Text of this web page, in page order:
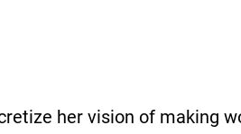
her vision of making